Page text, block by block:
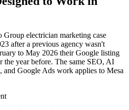
electrician marketing case
after a previous agency wasn't
to May 2026 their Google listing
the year before. The same SEO, AI
and Google Ads work applies to Mesa